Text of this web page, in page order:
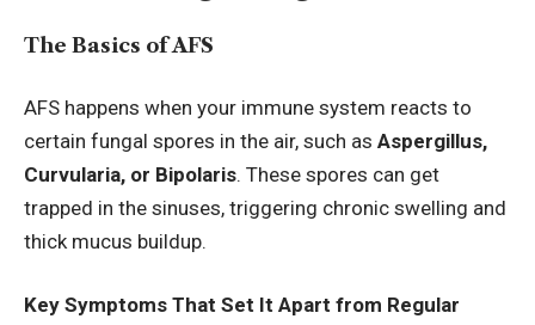
The Basics of AFS
AFS happens when your immune system reacts to
certain fungal spores in the air, such as Aspergillus,
Curvularia, or Bipolaris. These spores can get
trapped in the sinuses, triggering chronic swelling and
thick mucus buildup.
Key Symptoms That Set It Apart from Regular